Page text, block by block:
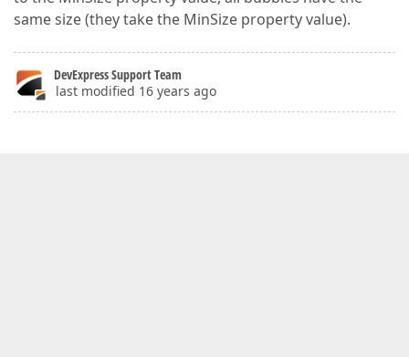
same size (they take the MinSize property value).
DevExpress Support Team
last modified 16 years ago